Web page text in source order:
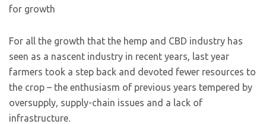
For all the growth that the hemp and CBD industry has
seen as a nascent industry in recent years, last year
farmers took a step back and devoted fewer resources to
the crop – the enthusiasm of previous years tempered by
oversupply, supply-chain issues and a lack of
infrastructure.